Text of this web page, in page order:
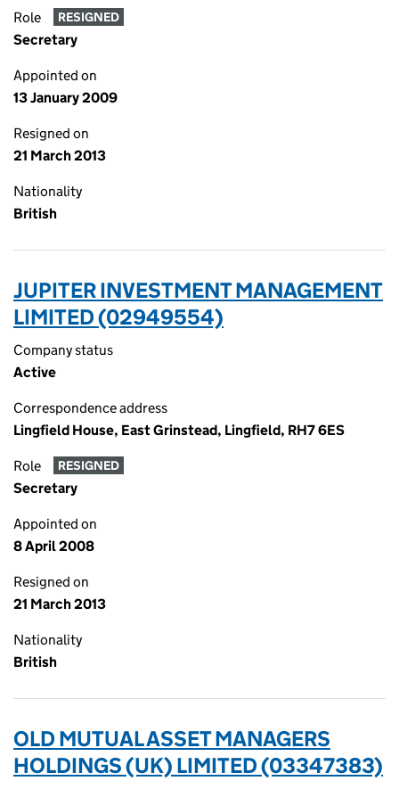
Role RESIGNED
Secretary
Appointed on
13 January 2009
Resigned on
21 March 2013
Nationality
British
JUPITER INVESTMENT MANAGEMENT
LIMITED (02949554)
Company status
Active
Correspondence address
Lingfield House, East Grinstead, Lingfield, RH7 6ES
Role RESIGNED
Secretary
Appointed on
8 April 2008
Resigned on
21 March 2013
Nationality
British
OLD MUTUAL ASSET MANAGERS
HOLDINGS (UK) LIMITED (03347383)